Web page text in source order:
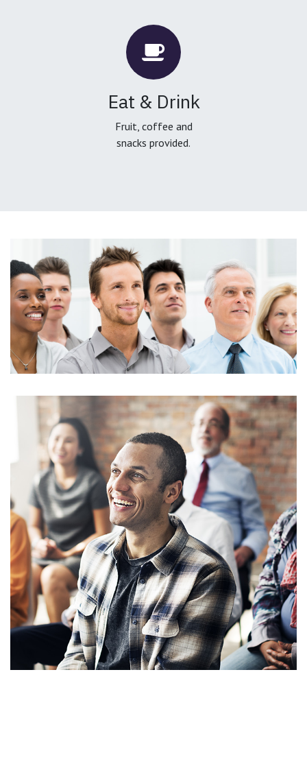
Eat & Drink
Fruit, coffee and
snacks provided.